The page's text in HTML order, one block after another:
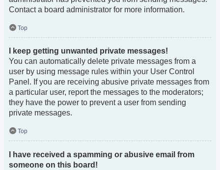
Contact a board administrator for more information.
Top
I keep getting unwanted private messages!
You can automatically delete private messages from a
user by using message rules within your User Control
Panel. If you are receiving abusive private messages from
a particular user, report the messages to the moderators;
they have the power to prevent a user from sending
private messages.
Top
I have received a spamming or abusive email from
someone on this board!